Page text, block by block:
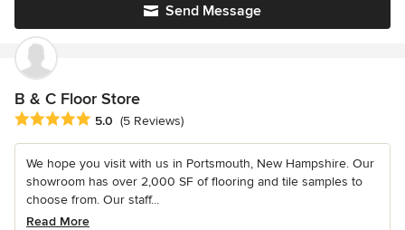
Send Message
B & C Floor Store
Average rating: 5 out of 5 stars
5.0 (5 Reviews)
We hope you visit with us in Portsmouth, New Hampshire. Our
showroom has over 2,000 SF of flooring and tile samples to
choose from. Our staff...
Read More